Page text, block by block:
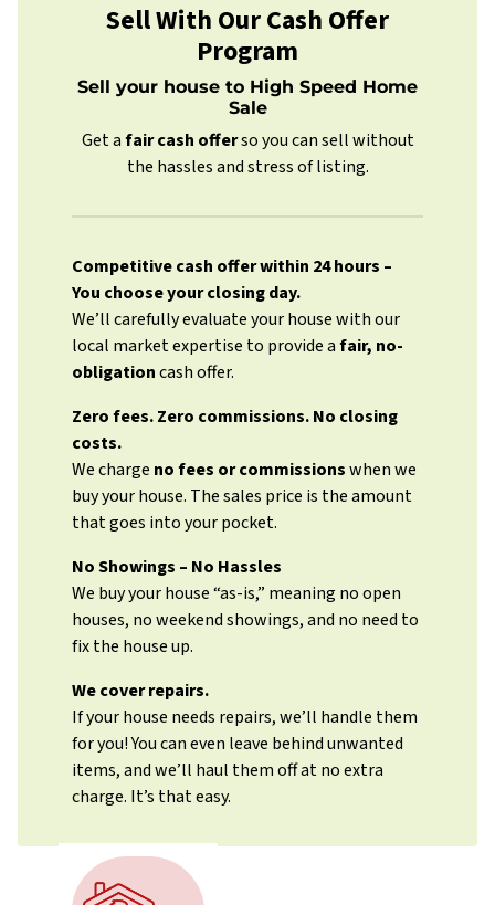
Sell With Our Cash Offer
Program
Sell your house to High Speed Home
Sale
Get afair cash offerso you can sell without
the hassles and stress of listing.
Competitive cash offer within 24 hours –
You choose your closing day.
We’ll carefully evaluate your house with our
local market expertise to provide afair, no-
obligationcash offer.
Zero fees. Zero commissions. No closing
costs.
We charge no fees or commissionswhen we
buy your house. The sales price is the amount
that goes into your pocket.
No Showings – No Hassles
We buy your house “as-is,” meaning no open
houses, no weekend showings, and no need to
fix the house up.
We cover repairs.
If your house needs repairs, we’ll handle them
for you! You can even leave behind unwanted
items, and we’ll haul them off at no extra
charge. It’s that easy.